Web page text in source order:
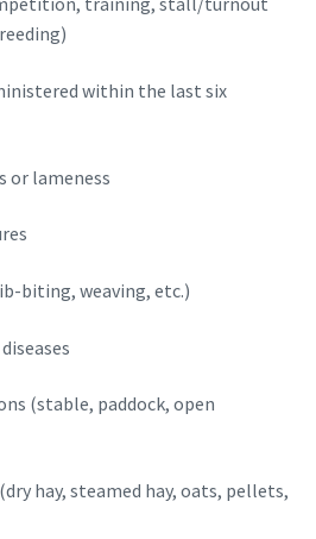
within the last six
or lameness
biting, weaving, etc.)
(stable, paddock, open
hay, steamed hay, oats, pellets,